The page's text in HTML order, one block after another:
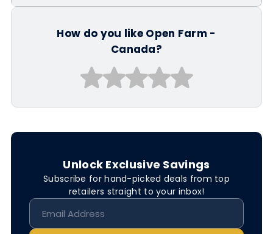
How do you like Open Farm -
Canada?
Unlock Exclusive Savings
Subscribe for hand-picked deals from top
retailers straight to your inbox!